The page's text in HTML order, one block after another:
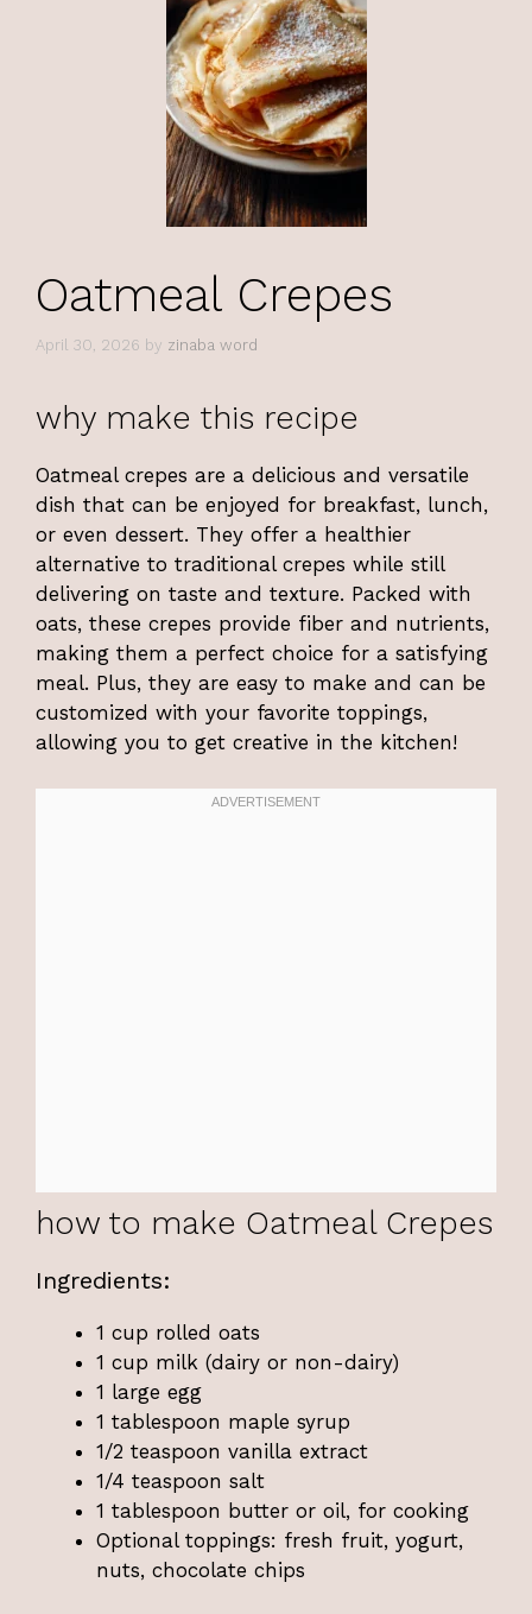
Oatmeal Crepes
April 30, 2026 by zinaba word
why make this recipe
Oatmeal crepes are a delicious and versatile
dish that can be enjoyed for breakfast, lunch,
or even dessert. They offer a healthier
alternative to traditional crepes while still
delivering on taste and texture. Packed with
oats, these crepes provide fiber and nutrients,
making them a perfect choice for a satisfying
meal. Plus, they are easy to make and can be
customized with your favorite toppings,
allowing you to get creative in the kitchen!
how to make Oatmeal Crepes
Ingredients:
1 cup rolled oats
1 cup milk (dairy or non-dairy)
1 large egg
1 tablespoon maple syrup
1/2 teaspoon vanilla extract
1/4 teaspoon salt
1 tablespoon butter or oil, for cooking
Optional toppings: fresh fruit, yogurt,
nuts, chocolate chips